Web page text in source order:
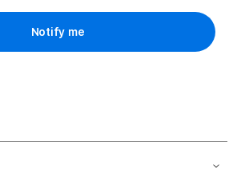
Notify me